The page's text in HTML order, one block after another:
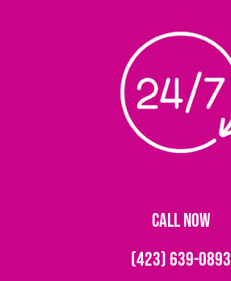
CALL NOW
(423) 639-0893